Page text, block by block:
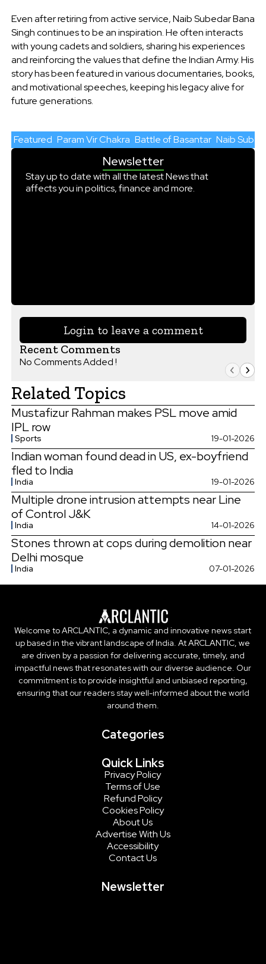
Even after retiring from active service, Naib Subedar Bana
Singh continues to be an inspiration. He often interacts
with young cadets and soldiers, sharing his experiences
and reinforcing the values that define the Indian Army. His
story has been featured in various documentaries, books,
and motivational speeches, keeping his legacy alive for
future generations.
Featured Param Vir Chakra Battle of Basantar Naib
Newsletter
Stay up to date with all the latest News that
affects you in politics, finance and more.
Login to leave a comment
Recent Comments
No Comments Added !
Related Topics
Mustafizur Rahman makes PSL move amid
IPL row
Sports 19-01-2026
Indian woman found dead in US, ex-boyfriend
fled to India
India 19-01-2026
Multiple drone intrusion attempts near Line
of Control J&K
India 14-01-2026
Stones thrown at cops during demolition near
Delhi mosque
India 07-01-2026
Welcome to ARCLANTIC, a dynamic and innovative news start
up based in the vibrant landscape of India. At ARCLANTIC, we
are driven by a passion for delivering accurate, timely, and
impactful news that resonates with our diverse audience. Our
commitment is to provide insightful and unbiased reporting,
ensuring that our readers stay well-informed about the world
around them.
Categories
Quick Links
Privacy Policy
Terms of Use
Refund Policy
Cookies Policy
About Us
Advertise With Us
Accessibility
Contact Us
Newsletter